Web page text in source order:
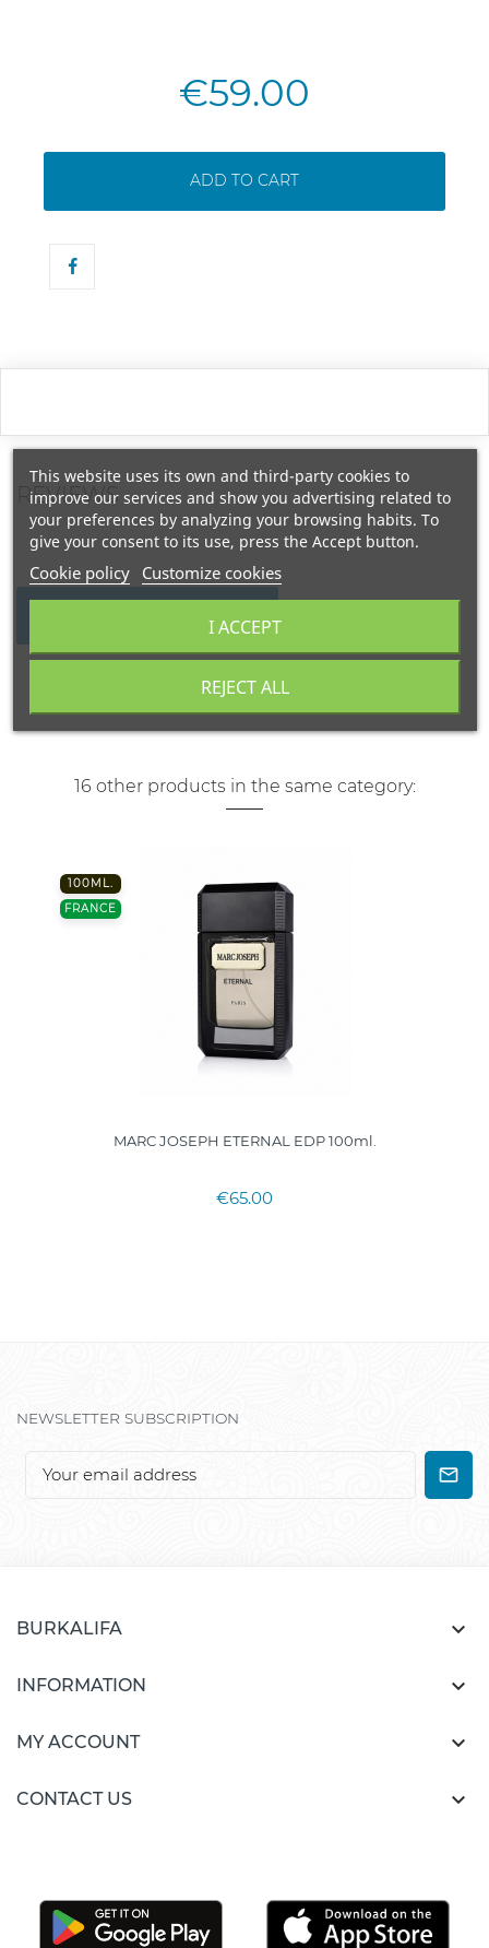
€59.00
ADD TO CART
REVIEWS
16 other products in the same category:
100ML.
FRANCE
MARC JOSEPH ETERNAL EDP 100ml.
€65.00
NEWSLETTER SUBSCRIPTION
BURKALIFA 
INFORMATION 
MY ACCOUNT 
CONTACT US 
This website uses its own and third-party cookies to
improve our services and show you advertising related to
your preferences by analyzing your browsing habits. To
give your consent to its use, press the Accept button.
Cookie policy Customize cookies
REJECT ALL
I ACCEPT